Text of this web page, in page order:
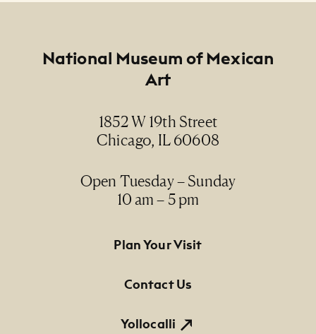
National Museum of Mexican
Art
1852 W 19th Street
Chicago, IL 60608
Open Tuesday – Sunday
10 am – 5 pm
Footer Primary Navigation
Plan Your Visit
Contact Us
Yollocalli